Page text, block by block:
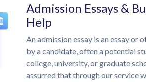
Admission Essays &
Help
An admission essay is an essay or
by a candidate, often a potential
college, university, or graduate
assurred that through our service